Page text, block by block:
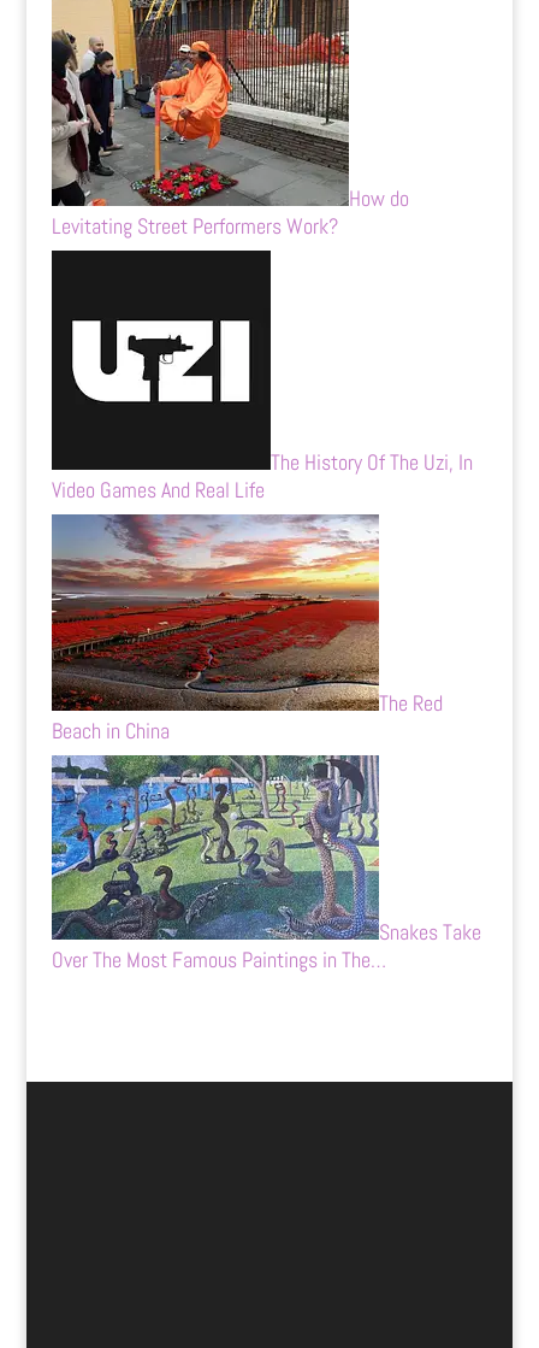
How do
Levitating Street Performers Work?
The History Of The Uzi, In
Video Games And Real Life
The Red
Beach in China
Snakes Take
Over The Most Famous Paintings in The…